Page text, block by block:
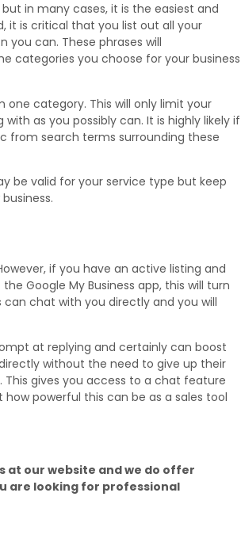
in many cases, it is the easiest and
it is critical that you list out all your
you can. These phrases will
categories you choose for your business
one category. This will only limit your
as you possibly can. It is highly likely if
from search terms surrounding these
be valid for your service type but keep
if you have an active listing and
Google My Business app, this will turn
chat with you directly and you will
at replying and certainly can boost
without the need to give up their
gives you access to a chat feature
powerful this can be as a sales tool
at our website and we do offer
are looking for professional